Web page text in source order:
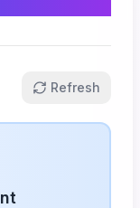
Refresh